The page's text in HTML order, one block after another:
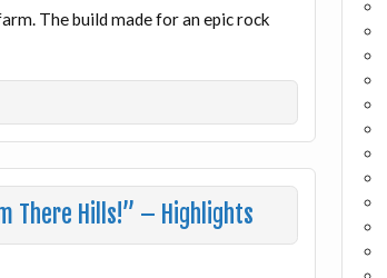
The build made for an epic rock
There Hills!” – Highlights